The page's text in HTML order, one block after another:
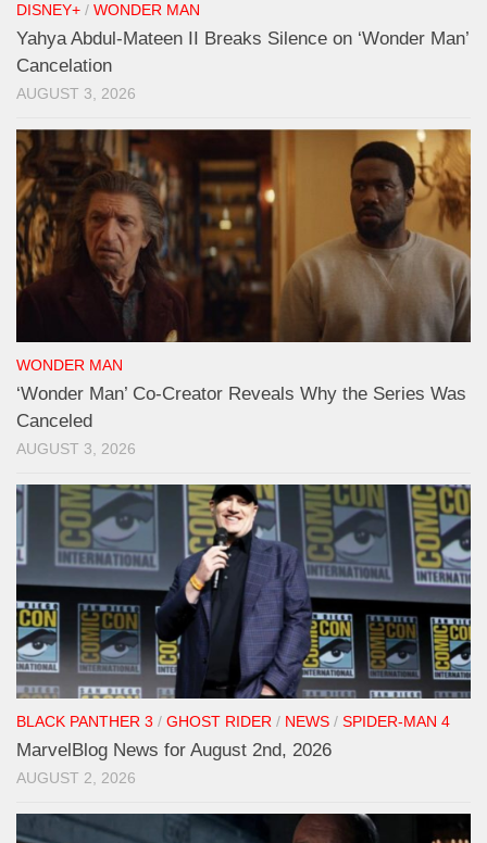
DISNEY+ / WONDER MAN
Yahya Abdul-Mateen II Breaks Silence on ‘Wonder Man’
Cancelation
AUGUST 3, 2026
WONDER MAN
‘Wonder Man’ Co-Creator Reveals Why the Series Was
Canceled
AUGUST 3, 2026
BLACK PANTHER 3 / GHOST RIDER / NEWS / SPIDER-MAN 4
MarvelBlog News for August 2nd, 2026
AUGUST 2, 2026